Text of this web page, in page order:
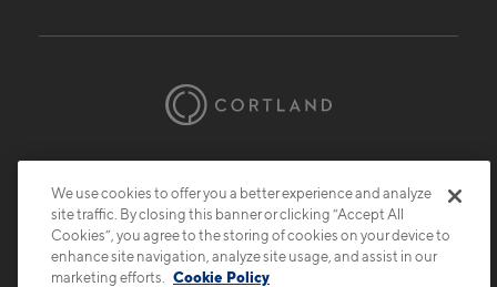
© 2026 Cortland.All Rights Reserved.
Privacy
Submit Reviews Site Map
We use cookies to offer you a better experience and analyze
site traffic. By closing this banner or clicking “Accept All
Cookies”, you agree to the storing of cookies on your device to
enhance site navigation, analyze site usage, and assist in our
marketing efforts.
Cookie Policy